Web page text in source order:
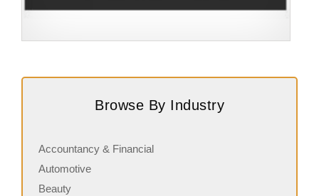
in commercial cleaning, providing…
Browse By Industry
Accountancy & Financial
Automotive
Beauty